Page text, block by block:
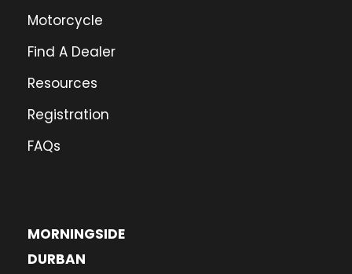
Motorcycle
Find A Dealer
Resources
Registration
FAQs
MORNINGSIDE
DURBAN